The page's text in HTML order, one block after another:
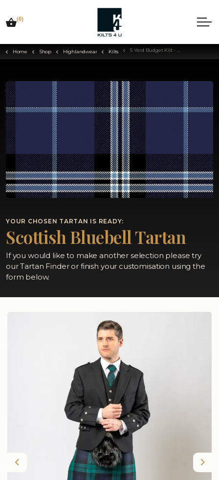
(0)
Home Shop Highlandwear Kilts 5 Yard Budget Kilt - Choose Your Tartan
YOUR CHOSEN TARTAN IS READY:
Scottish Bluebell Tartan
If you would like to make another selection please try
our Tartan Finder or finish your customisation using the
form below.
Previous